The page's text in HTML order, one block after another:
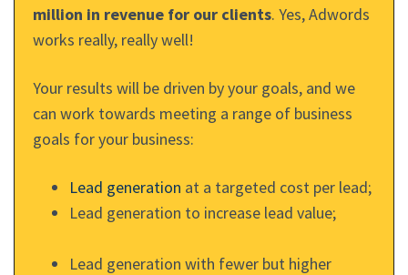
million in revenue for our clients. Yes, Adwords
works really, really well!
Your results will be driven by your goals, and we
can work towards meeting a range of business
goals for your business:
Lead generation at a targeted cost per lead;
Lead generation to increase lead value;
Lead generation with fewer but higher